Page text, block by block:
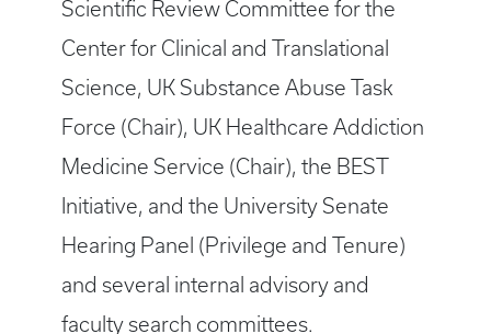
Scientific Review Committee for the
Center for Clinical and Translational
Science, UK Substance Abuse Task
Force (Chair), UK Healthcare Addiction
Medicine Service (Chair), the BEST
Initiative, and the University Senate
Hearing Panel (Privilege and Tenure)
and several internal advisory and
faculty search committees.